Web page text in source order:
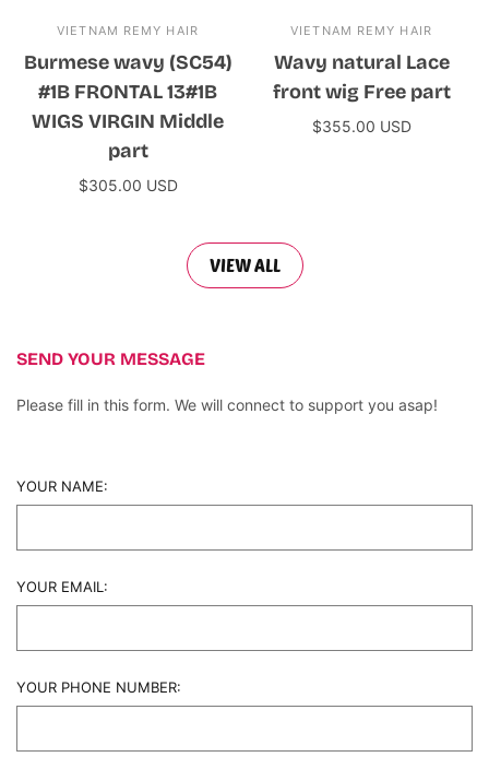
VIETNAM REMY HAIR
Burmese wavy (SC54)
#1B FRONTAL 13#1B
WIGS VIRGIN Middle
part
$305.00 USD
VIETNAM REMY HAIR
Wavy natural Lace
front wig Free part
$355.00 USD
VIEW ALL
SEND YOUR MESSAGE
Please fill in this form. We will connect to support you asap!
YOUR NAME:
YOUR EMAIL:
YOUR PHONE NUMBER: